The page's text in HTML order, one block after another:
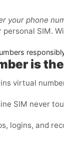
your phone
SIM.
is
virtual
SIM never
logins, and